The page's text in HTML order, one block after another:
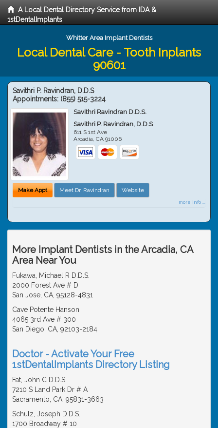
A Local Dental Directory Service from IDA &
1stDentalImplants
Whitter Area Implant Dentists
Local Dental Care - Tooth Inplants
90601
Savithri P. Ravindran, D.D.S
Appointments: (855) 515-3224
Savithri Ravindran D.D.S.
Savithri P. Ravindran, D.D.S
611 S 1st Ave
Arcadia,CA 91006
Make Appt Meet Dr. Ravindran Website
more info ...
More Implant Dentists in the Arcadia, CA
Area Near You
Fukawa, Michael R D.D.S.
2000 Forest Ave # D
San Jose, CA, 95128-4831
Cave Potente Hanson
4065 3rd Ave # 300
San Diego, CA, 92103-2184
Doctor - Activate Your Free
1stDentalImplants Directory Listing
Fat, John C D.D.S.
7210 S Land Park Dr # A
Sacramento, CA, 95831-3663
Schulz, Joseph D.D.S.
1700 Broadway # 10